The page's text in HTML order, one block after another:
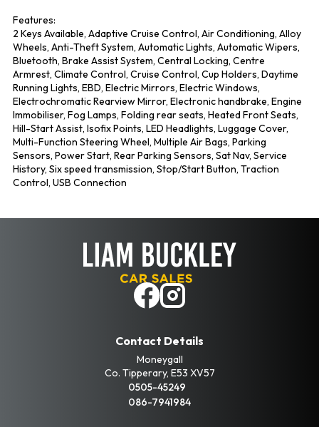
Features:
2 Keys Available, Adaptive Cruise Control, Air Conditioning, Alloy
Wheels, Anti-Theft System, Automatic Lights, Automatic Wipers,
Bluetooth, Brake Assist System, Central Locking, Centre
Armrest, Climate Control, Cruise Control, Cup Holders, Daytime
Running Lights, EBD, Electric Mirrors, Electric Windows,
Electrochromatic Rearview Mirror, Electronic handbrake, Engine
Immobiliser, Fog Lamps, Folding rear seats, Heated Front Seats,
Hill-Start Assist, Isofix Points, LED Headlights, Luggage Cover,
Multi-Function Steering Wheel, Multiple Air Bags, Parking
Sensors, Power Start, Rear Parking Sensors, Sat Nav, Service
History, Six speed transmission, Stop/Start Button, Traction
Control, USB Connection
Contact Details
0505-45249
086-7941984
Moneygall
Co. Tipperary, E53 XV57